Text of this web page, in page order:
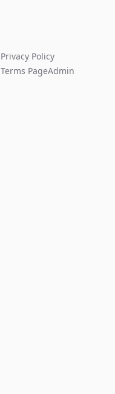
Privacy Policy
Terms PageAdmin